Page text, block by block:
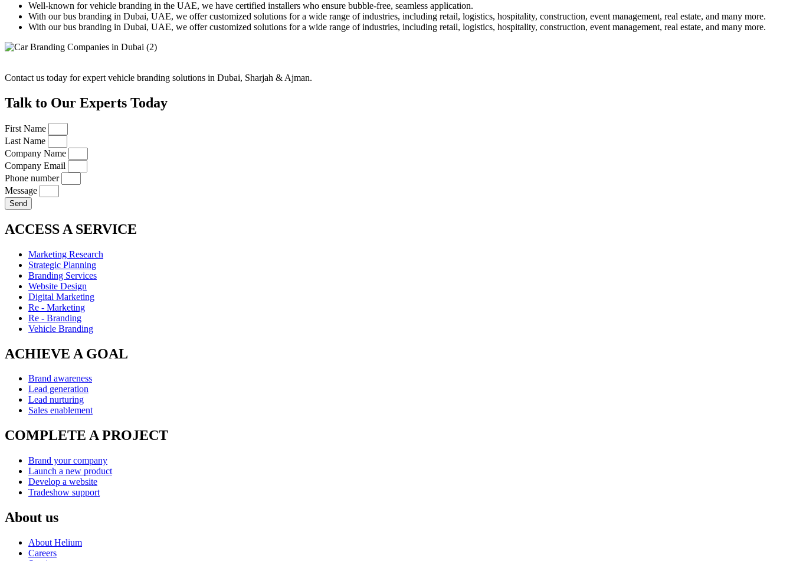
Well-known for vehicle branding in the UAE, we have certified installers who ensure bubble-free, seamless application.
With our bus branding in Dubai, UAE, we offer customized solutions for a wide range of industries, including retail, logistics, hospitality, construction, event management, real estate, and many more.
With our bus branding in Dubai, UAE, we offer customized solutions for a wide range of industries, including retail, logistics, hospitality, construction, event management, real estate, and many more.
Contact us today for expert vehicle branding solutions in Dubai, Sharjah & Ajman.
Talk to Our Experts Today
First Name
Last Name
Company Name
Company Email
Phone number
Message
Send
ACCESS A SERVICE
Marketing Research
Strategic Planning
Branding Services
Website Design
Digital Marketing
Re - Marketing
Re - Branding
Vehicle Branding
ACHIEVE A GOAL
Brand awareness
Lead generation
Lead nurturing
Sales enablement
COMPLETE A PROJECT
Brand your company
Launch a new product
Develop a website
Tradeshow support
About us
About Helium
Careers